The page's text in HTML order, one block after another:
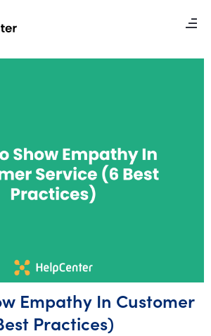
Empathy In Customer
Practices)